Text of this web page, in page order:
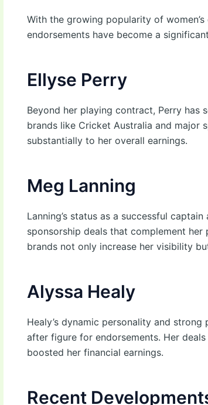
With the growing popularity of
endorsements have become a
Ellyse Perry
Beyond her playing contract, Perry has
brands like Cricket Australia and major
substantially to her overall earnings.
Meg Lanning
Lanning’s status as a successful
sponsorship deals that complement
brands not only increase her visibility
Alyssa Healy
Healy’s dynamic personality and
after figure for endorsements. Her
boosted her financial earnings.
Recent